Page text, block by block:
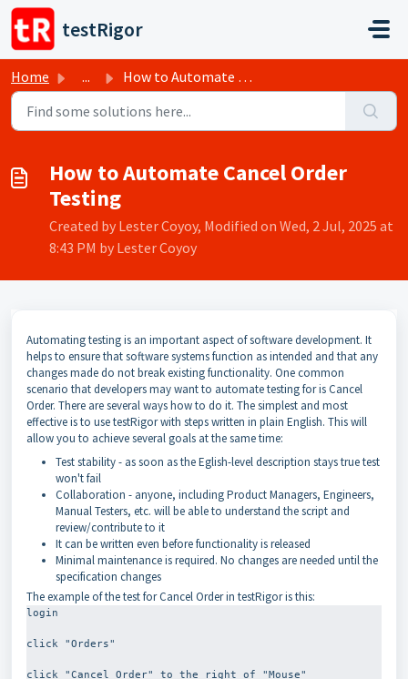
Skip to main content
testRigor
Home ... How to Automate Cancel Order Testing
How to Automate Cancel Order
Testing
Created by Lester Coyoy, Modified on Wed, 2 Jul, 2025 at
8:43 PM by Lester Coyoy
Automating testing is an important aspect of software development. It
helps to ensure that software systems function as intended and that any
changes made do not break existing functionality. One common
scenario that developers may want to automate testing for is Cancel
Order. There are several ways how to do it. The simplest and most
effective is to use testRigor with steps written in plain English. This will
allow you to achieve several goals at the same time:
Test stability - as soon as the Eglish-level description stays true test
won't fail
Collaboration - anyone, including Product Managers, Engineers,
Manual Testers, etc. will be able to understand the script and
review/contribute to it
It can be written even before functionality is released
Minimal maintenance is required. No changes are needed until the
specification changes
The example of the test for Cancel Order in testRigor is this:
login
click "Orders"
click "Cancel Order" to the right of "Mouse"